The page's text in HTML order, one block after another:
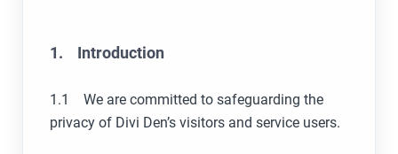
1. Introduction
1.1 We are committed to safeguarding the
privacy of Divi Den’s visitors and service users.